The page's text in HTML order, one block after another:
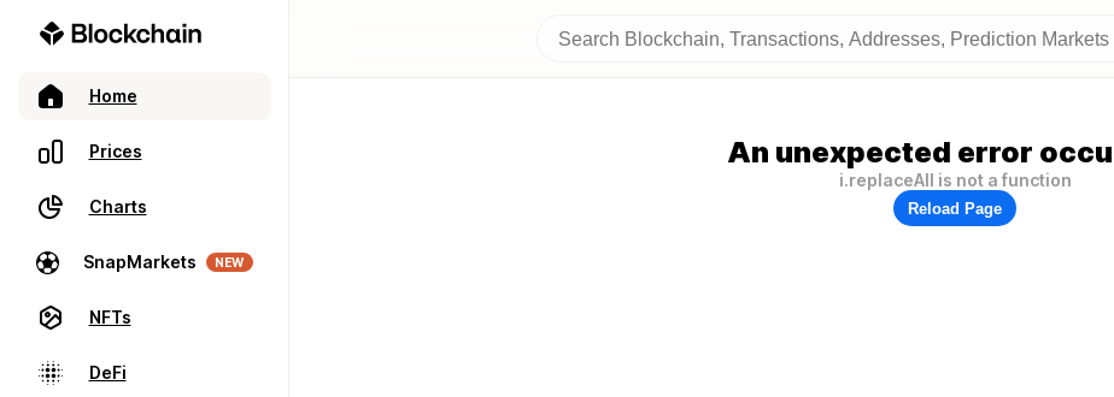
Home
Prices
Charts
SnapMarkets NEW
NFTs
DeFi
An unexpected error
i.replaceAll is not a function
Reload Page